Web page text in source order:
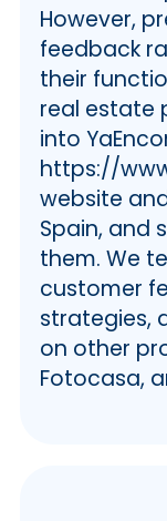
🔒
💯
ℹ️
ℹ️
ℹ️
ℹ️
👩🏻‍💻
Realtors
🙋‍♂️ User
ℹ️
ℹ️
❤️ Our
However,
feedback
their
real estate
into
https://
website
Spain, and
them. We
customer
strategies,
on other
Fotocasa,